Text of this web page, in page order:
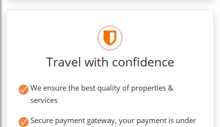
Travel with confidence
We ensure the best quality of properties &
services
Secure payment gateway, your payment is under